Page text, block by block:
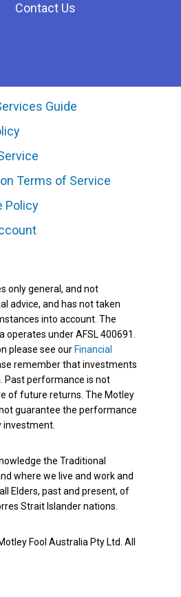
Contact Us
Guide
Terms of Service
Policy
only general, and not
advice, and has not taken
into account. The
operates under AFSL 400691.
please see our Financial
remember that investments
Past performance is not
of future returns. The Motley
guarantee the performance
investment.
the Traditional
where we live and work and
Elders, past and present, of
Strait Islander nations.
Fool Australia Pty Ltd. All